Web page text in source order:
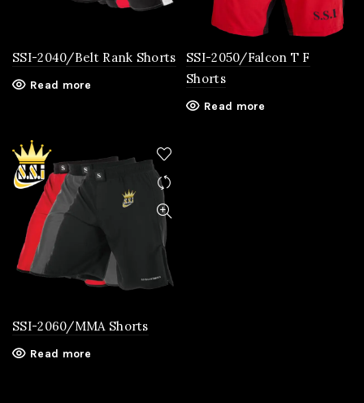
SSI-2040/Belt Rank Shorts
Read more
SSI-2050/Falcon T F
Shorts
Read more
SSI-2060/MMA Shorts
Read more